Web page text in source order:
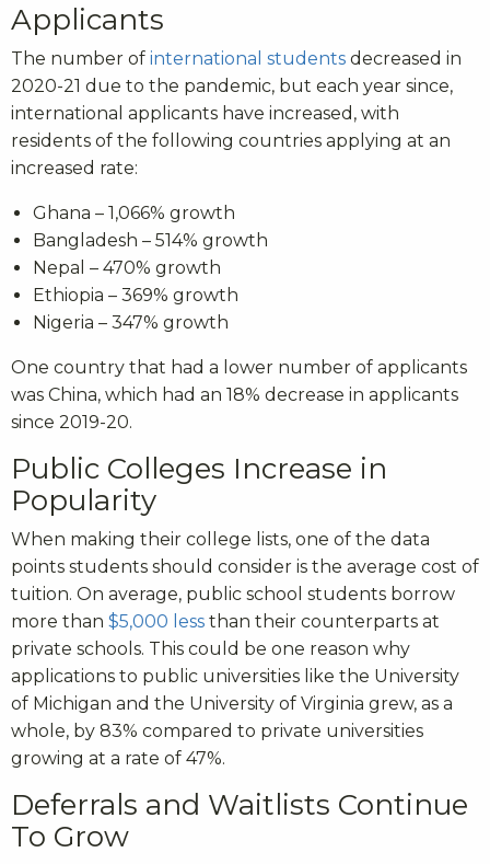
Applicants
The number of international students decreased in
2020-21 due to the pandemic, but each year since,
international applicants have increased, with
residents of the following countries applying at an
increased rate:
Ghana – 1,066% growth
Bangladesh – 514% growth
Nepal – 470% growth
Ethiopia – 369% growth
Nigeria – 347% growth
One country that had a lower number of applicants
was China, which had an 18% decrease in applicants
since 2019-20.
Public Colleges Increase in
Popularity
When making their college lists, one of the data
points students should consider is the average cost of
tuition. On average, public school students borrow
more than $5,000 less than their counterparts at
private schools. This could be one reason why
applications to public universities like the University
of Michigan and the University of Virginia grew, as a
whole, by 83% compared to private universities
growing at a rate of 47%.
Deferrals and Waitlists Continue
To Grow